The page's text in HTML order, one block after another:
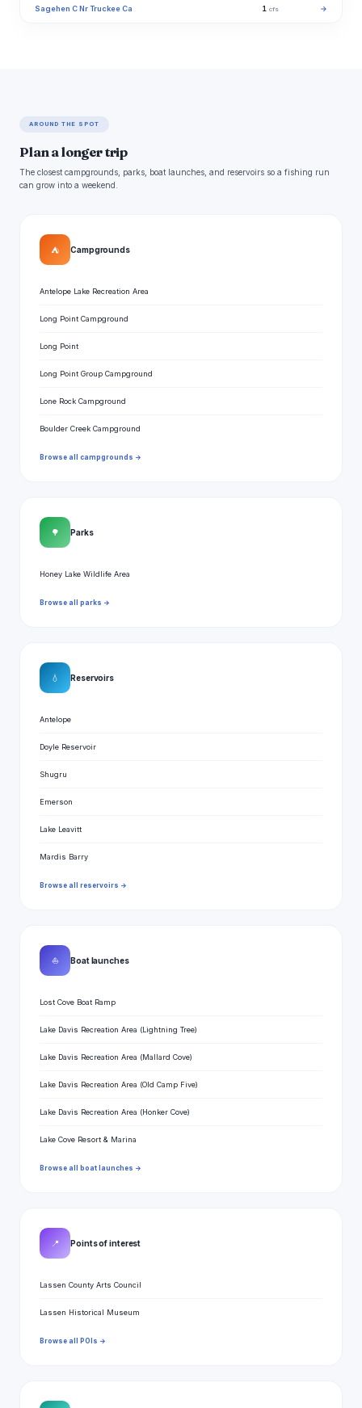
Sagehen C Nr Truckee Ca 1 cfs →
AROUND THE SPOT
Plan a longer trip
The closest campgrounds, parks, boat launches, and reservoirs so a fishing run
can grow into a weekend.
⛺ Campgrounds
Antelope Lake Recreation Area
Long Point Campground
Long Point
Long Point Group Campground
Lone Rock Campground
Boulder Creek Campground
Browse all campgrounds →
🌳 Parks
Honey Lake Wildlife Area
Browse all parks →
💧 Reservoirs
Antelope
Doyle Reservoir
Shugru
Emerson
Lake Leavitt
Mardis Barry
Browse all reservoirs →
⛵ Boat launches
Lost Cove Boat Ramp
Lake Davis Recreation Area (Lightning Tree)
Lake Davis Recreation Area (Mallard Cove)
Lake Davis Recreation Area (Old Camp Five)
Lake Davis Recreation Area (Honker Cove)
Lake Cove Resort & Marina
Browse all boat launches →
📍 Points of interest
Lassen County Arts Council
Lassen Historical Museum
Browse all POIs →